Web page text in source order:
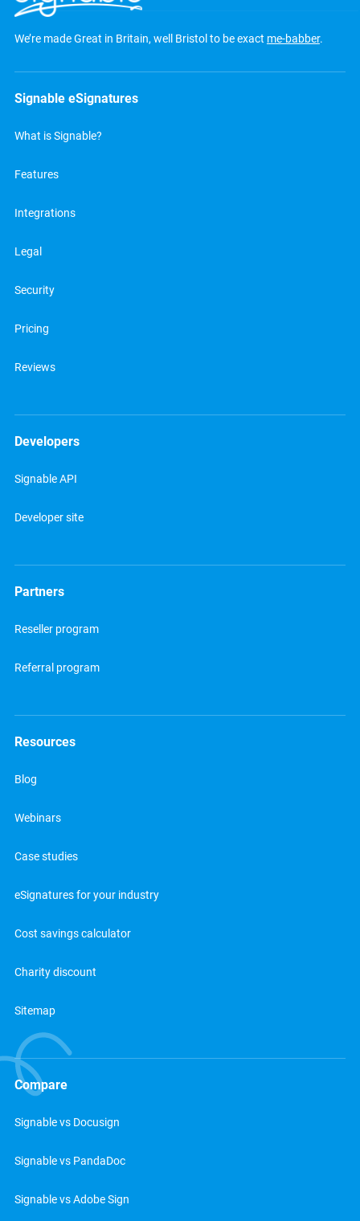
We’re made Great in Britain, well Bristol to be exact me-babber.
Signable eSignatures
What is Signable?
Features
Integrations
Legal
Security
Pricing
Reviews
Developers
Signable API
Developer site
Partners
Reseller program
Referral program
Resources
Blog
Webinars
Case studies
eSignatures for your industry
Cost savings calculator
Charity discount
Sitemap
Compare
Signable vs Docusign
Signable vs PandaDoc
Signable vs Adobe Sign